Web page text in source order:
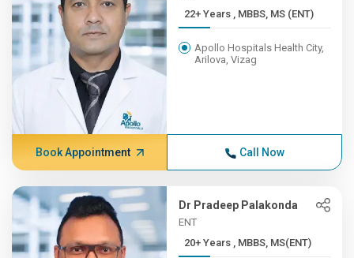
22+ Years , MBBS, MS (ENT)
Apollo Hospitals Health City,
Arilova, Vizag
Book Appointment Call Now
Dr Pradeep Palakonda
ENT
20+ Years , MBBS, MS(ENT)